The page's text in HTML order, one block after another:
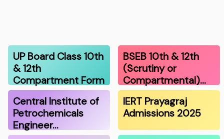
UP Board Class 10th
& 12th
Compartment Form
…
BSEB 10th & 12th
(Scrutiny or
Compartmental)…
Central Institute of
Petrochemicals
Engineer…
IERT Prayagraj
Admissions 2025